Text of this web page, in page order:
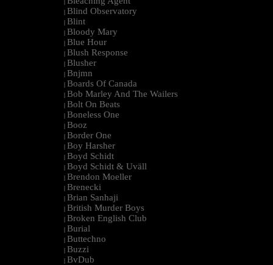
|
| Blind Observatory
| Blint
| Bloody Mary
| Blue Hour
| Blush Response
| Blusher
| Bnjmn
| Boards Of Canada
| Bob Marley And The Wailers
| Bolt On Beats
| Boneless One
| Booz
| Border One
| Boy Harsher
| Boyd Schidt
| Boyd Schidt & Uväll
| Brendon Moeller
| Brenecki
| Brian Sanhaji
| British Murder Boys
| Broken English Club
| Burial
| Buttechno
| Buzzi
| BvDub